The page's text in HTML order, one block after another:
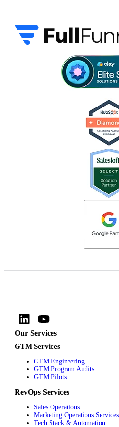
Our Services
GTM Services
GTM Engineering
GTM Program Audits
GTM Pilots
RevOps Services
Sales Operations
Marketing Operations Services
Tech Stack & Automation